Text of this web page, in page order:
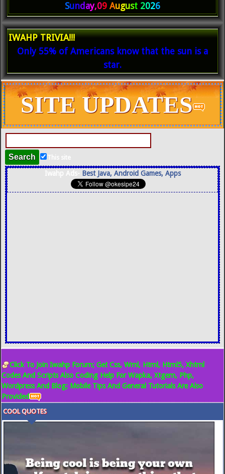
Sunday,09 August 2026
IWAHP TRIVIA!!!
Only 55% of Americans know that the sun is a
star.
SITE UPDATES
This site
Iwahp Ads- Best Java, Android Games, Apps
Click To Join Iwahp Forum; Get Css, Wml, Html, Html5, Xhtml
Codes And Scripts Also Coding Help For Wapka, Xtgem, Php,
Wordpress And Blog; Mobile Tips And General Tutorials Are Also
Provided
COOL QUOTES